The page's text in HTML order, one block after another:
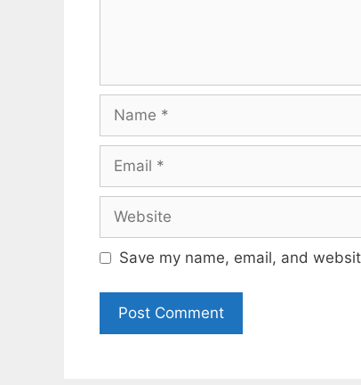
Name
Email
Website
Save my name, email, and